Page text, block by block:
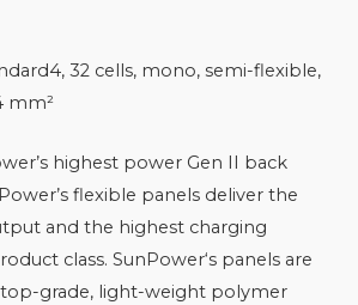
32 cells, mono, semi-flexible,
mm²
highest power Gen II back
flexible panels deliver the
and the highest charging
class. SunPower‘s panels are
grade, light-weight polymer